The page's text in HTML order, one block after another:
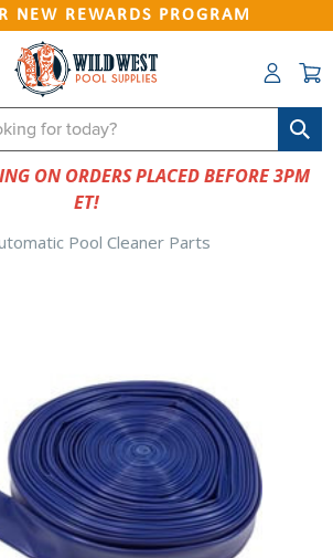
NEW REWARDS PROGRAM
ON ORDERS PLACED BEFORE 3PM
ET!
Pool Cleaner Parts